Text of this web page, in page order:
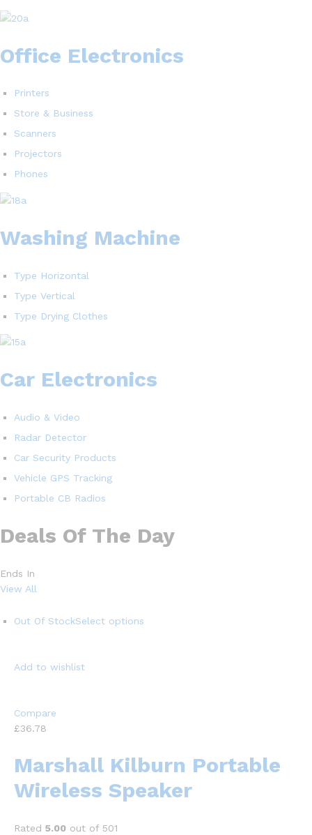
Office Electronics
Printers
Store & Business
Scanners
Projectors
Phones
Washing Machine
Type Horizontal
Type Vertical
Type Drying Clothes
Car Electronics
Audio & Video
Radar Detector
Car Security Products
Vehicle GPS Tracking
Portable CB Radios
Deals Of The Day
Ends In
View All
Out Of StockSelect options
Add to wishlist
Compare
£36.78
Marshall Kilburn Portable
Wireless Speaker
Rated 5.00 out of 501